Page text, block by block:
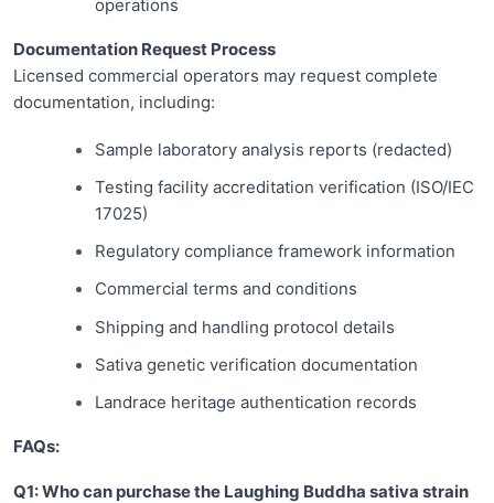
operations
Documentation Request Process
Licensed commercial operators may request complete
documentation, including:
Sample laboratory analysis reports (redacted)
Testing facility accreditation verification (ISO/IEC
17025)
Regulatory compliance framework information
Commercial terms and conditions
Shipping and handling protocol details
Sativa genetic verification documentation
Landrace heritage authentication records
FAQs:
Q1: Who can purchase the Laughing Buddha sativa strain